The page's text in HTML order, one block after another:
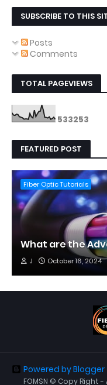
SUBSCRIBE TO THIS
Posts
Comments
TOTAL PAGEVIEWS
533253
FEATURED POST
Fiber Optic Tutorials
What are the
J October 16, 2024
Powered by Blogger
FOMSN © Copy Right